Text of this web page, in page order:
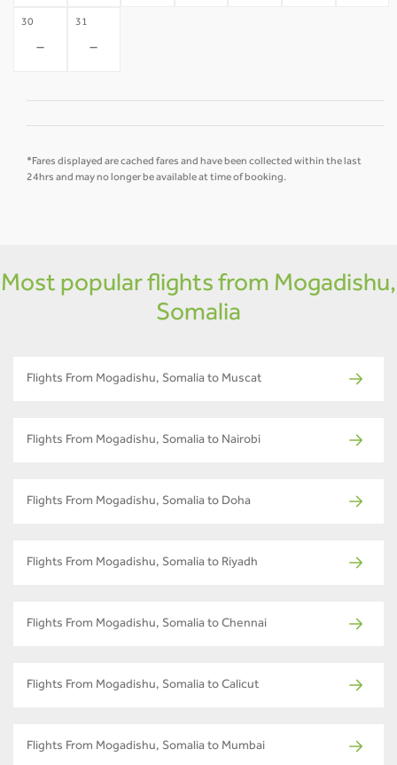
30
-
31
-
*Fares displayed are cached fares and have been collected within the last
24hrs and may no longer be available at time of booking.
Most popular flights from Mogadishu,
Somalia
Flights From Mogadishu, Somalia to Muscat
Flights From Mogadishu, Somalia to Nairobi
Flights From Mogadishu, Somalia to Doha
Flights From Mogadishu, Somalia to Riyadh
Flights From Mogadishu, Somalia to Chennai
Flights From Mogadishu, Somalia to Calicut
Flights From Mogadishu, Somalia to Mumbai